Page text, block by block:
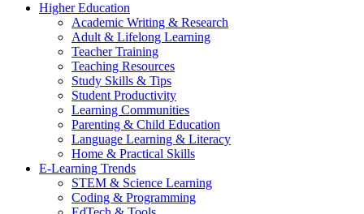
Higher Education
Academic Writing & Research
Adult & Lifelong Learning
Teacher Training
Teaching Resources
Study Skills & Tips
Student Productivity
Learning Communities
Parenting & Child Education
Language Learning & Literacy
Home & Practical Skills
E-Learning Trends
STEM & Science Learning
Coding & Programming